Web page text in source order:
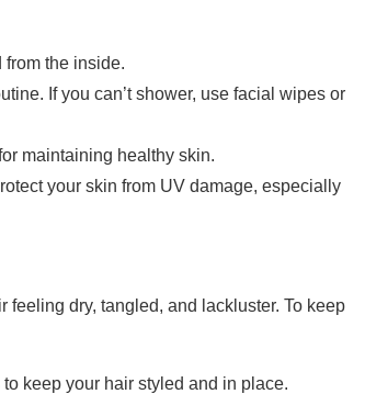
from the inside.
If you can’t shower, use facial wipes or
maintaining healthy skin.
your skin from UV damage, especially
feeling dry, tangled, and lackluster. To keep
keep your hair styled and in place.